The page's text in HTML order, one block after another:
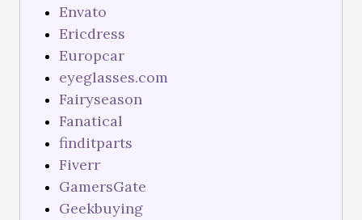
Envato
Ericdress
Europcar
eyeglasses.com
Fairyseason
Fanatical
finditparts
Fiverr
GamersGate
Geekbuying